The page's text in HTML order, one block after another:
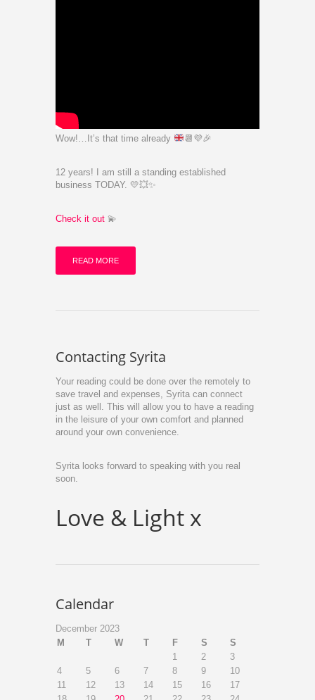
Wow!…It’s that time already 📆 💜🎉
12 years! I am still a standing established
business TODAY. 💛💥✨️
Check it out 💫
READ MORE
Contacting Syrita
Your reading could be done over the remotely to
save travel and expenses, Syrita can connect
just as well. This will allow you to have a reading
in the leisure of your own comfort and planned
around your own convenience.
Syrita looks forward to speaking with you real
soon.
Love & Light x
Calendar
December 2023
M
T W T F S
S
1
2
3
4
5 6 7 8 9
10
11
12 13 14 15 16
17